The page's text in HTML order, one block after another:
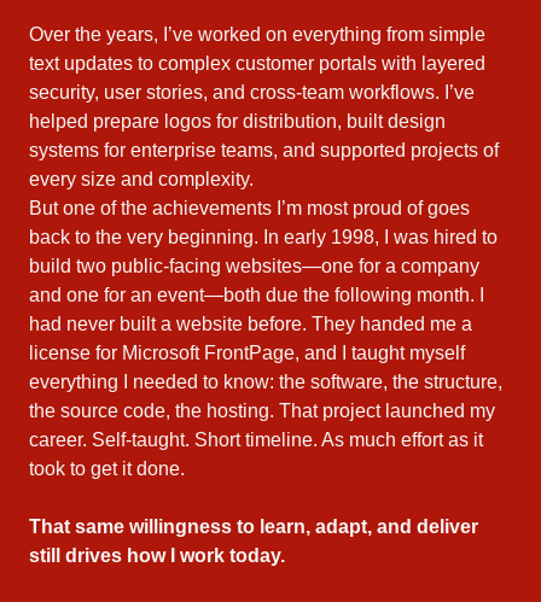
Over the years, I’ve worked on everything from simple
text updates to complex customer portals with layered
security, user stories, and cross‑team workflows. I’ve
helped prepare logos for distribution, built design
systems for enterprise teams, and supported projects of
every size and complexity.
But one of the achievements I’m most proud of goes
back to the very beginning. In early 1998, I was hired to
build two public‑facing websites—one for a company
and one for an event—both due the following month. I
had never built a website before. They handed me a
license for Microsoft FrontPage, and I taught myself
everything I needed to know: the software, the structure,
the source code, the hosting. That project launched my
career. Self‑taught. Short timeline. As much effort as it
took to get it done.
That same willingness to learn, adapt, and deliver
still drives how I work today.